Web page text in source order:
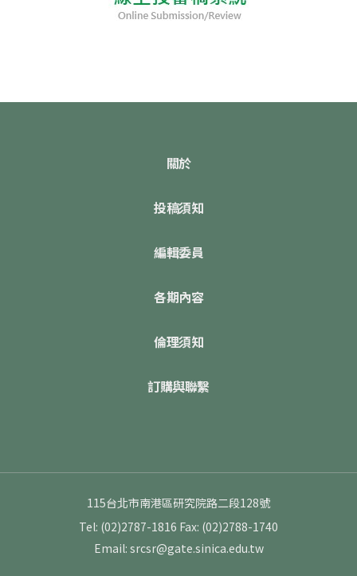
關於
投稿須知
編輯委員
各期內容
倫理須知
訂購與聯繫
115台北市南港區研究院路二段128號
Tel: (02)2787-1816 Fax: (02)2788-1740
Email: srcsr@gate.sinica.edu.tw